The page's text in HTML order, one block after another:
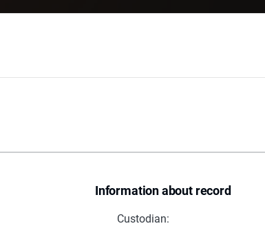
Information about record
Custodian: